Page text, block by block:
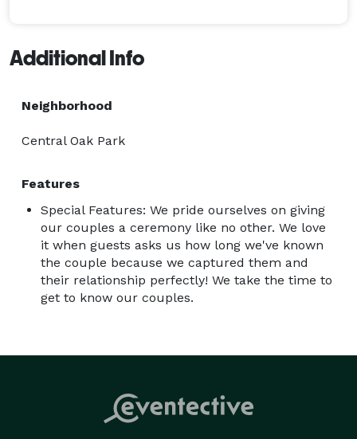
Additional Info
Neighborhood
Central Oak Park
Features
Special Features: We pride ourselves on giving
our couples a ceremony like no other. We love
it when guests asks us how long we've known
the couple because we captured them and
their relationship perfectly! We take the time to
get to know our couples.